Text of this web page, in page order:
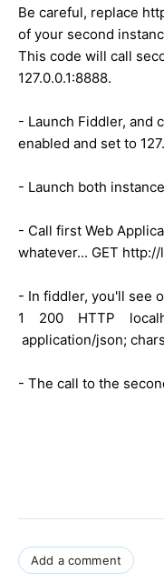
Be careful, replace
of your second
This code will call
127.0.0.1:8888.
- Launch Fiddler, and
enabled and set to
- Launch both
- Call first Web
whatever... GET
- In fiddler, you'll see
1 200 HTTP
application/json;
- The call to the
Add a comment